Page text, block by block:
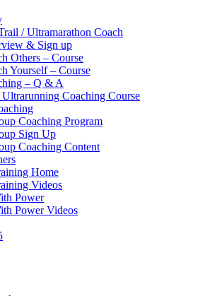
/ Ultramarathon Coach
& Sign up
Others – Course
Yourself – Course
– Q & A
Coaching Course
Coaching Program
Sign Up
Coaching Content
Home
Videos
Power
Power Videos